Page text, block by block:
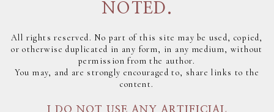
NOTED.
All rights reserved. No part of this site may be used, copied,
or otherwise duplicated in any form, in any medium, without
permission from the author.
You may, and are strongly encouraged to, share links to the
content.
I DO NOT USE ANY ARTIFICIAL